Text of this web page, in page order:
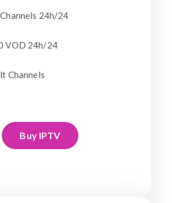
24h/24
VOD 24h/24
Channels
Buy IPTV